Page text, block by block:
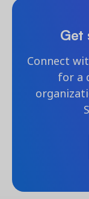
Get
Connect
for a